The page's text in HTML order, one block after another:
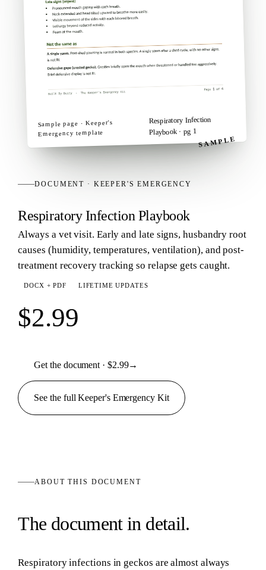
Sample page ·Keeper's
Emergency template
Respiratory Infection
Playbook · pg 1
SAMPLE
DOCUMENT · KEEPER'S EMERGENCY
Respiratory Infection Playbook
Always a vet visit. Early and late signs, husbandry root
causes (humidity, temperatures, ventilation), and post-
treatment recovery tracking so relapse gets caught.
DOCX + PDF LIFETIME UPDATES
$2.99
Get the document · $2.99→
See the fullKeeper's EmergencyKit
ABOUT THIS DOCUMENT
The documentin detail.
Respiratory infections in geckos are almost always